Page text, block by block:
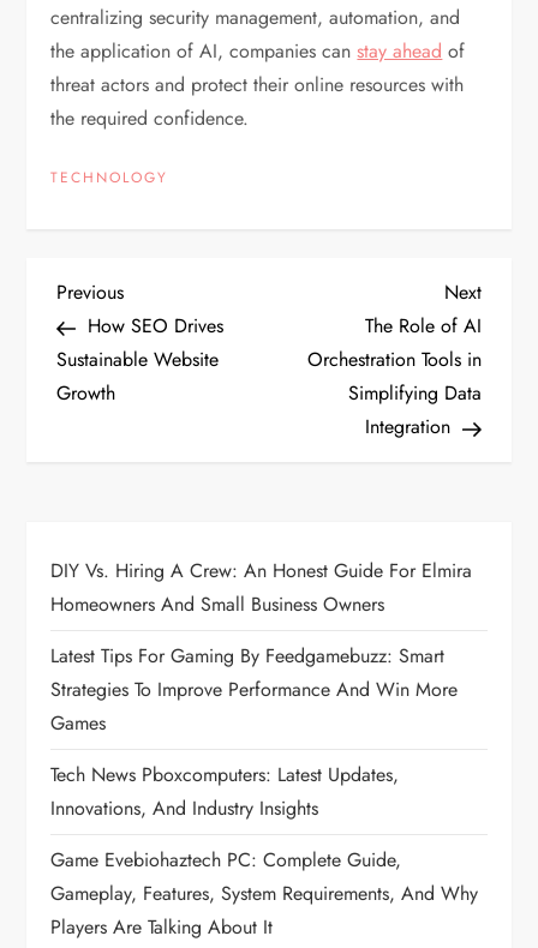
centralizing security management, automation, and
the application of AI, companies canstay ahead of
threat actors and protect their online resources with
the required confidence.
TECHNOLOGY
P
o
s
a
v
i
g
a
t
i
Previous
Post
Previous
How SEO Drives
Sustainable Website
Growth
Next
Post
Next
The Role of AI
Orchestration Tools in
Simplifying Data
Integration
DIY Vs. Hiring A Crew: An Honest Guide For Elmira
Homeowners And Small Business Owners
Latest Tips For Gaming By Feedgamebuzz: Smart
Strategies To Improve Performance And Win More
Games
Tech News Pboxcomputers: Latest Updates,
Innovations, And Industry Insights
Game Evebiohaztech PC: Complete Guide,
Gameplay, Features, System Requirements, And Why
Players Are Talking About It